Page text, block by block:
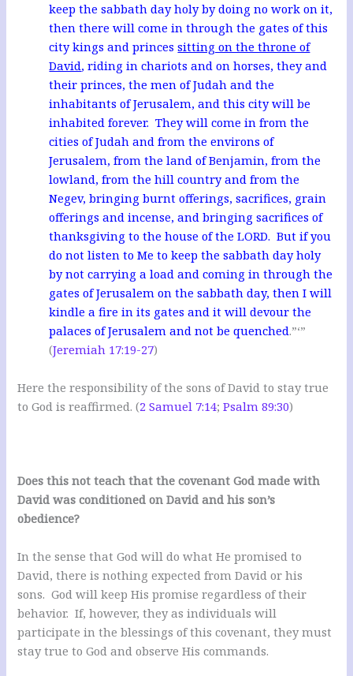
keep the sabbath day holy by doing no work on it,
then there will come in through the gates of this
city kings and princessitting on the throne of
David, riding in chariots and on horses, they and
their princes, the men of Judah and the
inhabitants of Jerusalem, and this city will be
inhabited forever. They will come in from the
cities of Judah and from the environs of
Jerusalem, from the land of Benjamin, from the
lowland, from the hill country and from the
Negev, bringing burnt offerings, sacrifices, grain
offerings and incense, and bringing sacrifices of
thanksgiving to the house of the LORD. But if you
do not listen to Me to keep the sabbath day holy
by not carrying a load and coming in through the
gates of Jerusalem on the sabbath day, then I will
kindle a fire in its gates and it will devour the
palaces of Jerusalem and not be quenched.”‘”
(Jeremiah 17:19-27)
Here the responsibility of the sons of David to stay true
to God is reaffirmed. (2 Samuel 7:14;Psalm 89:30)
Does this not teach that the covenant God made with
David was conditioned on David and his son’s
obedience?
In the sense that God will do what He promised to
David, there is nothing expected from David or his
sons. God will keep His promise regardless of their
behavior. If, however, they as individuals will
participate in the blessings of this covenant, they must
stay true to God and observe His commands.